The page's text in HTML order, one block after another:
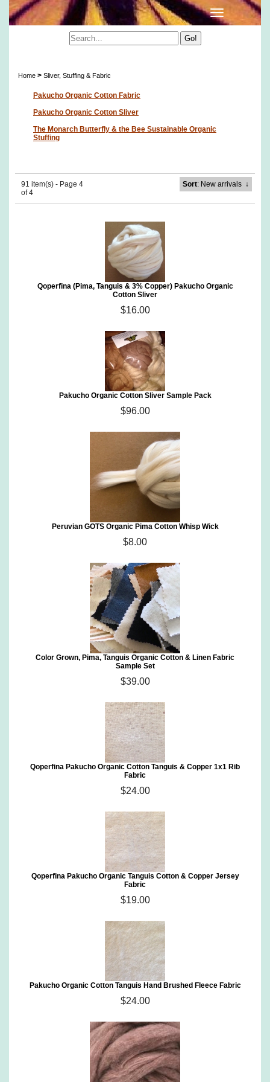
Home > Sliver, Stuffing & Fabric
Pakucho Organic Cotton Fabric
Pakucho Organic Cotton Sliver
The Monarch Butterfly & the Bee Sustainable Organic
Stuffing
91 item(s) - Page 4
of 4
Sort: New arrivals↓
Qoperfina (Pima, Tanguis & 3% Copper) Pakucho Organic
Cotton Sliver
$16.00
Pakucho Organic Cotton Sliver Sample Pack
$96.00
Peruvian GOTS Organic Pima Cotton Whisp Wick
$8.00
Color Grown, Pima, Tanguis Organic Cotton & Linen Fabric
Sample Set
$39.00
Qoperfina Pakucho Organic Cotton Tanguis & Copper 1x1 Rib
Fabric
$24.00
Qoperfina Pakucho Organic Tanguis Cotton & Copper Jersey
Fabric
$19.00
Pakucho Organic Cotton Tanguis Hand Brushed Fleece Fabric
$24.00